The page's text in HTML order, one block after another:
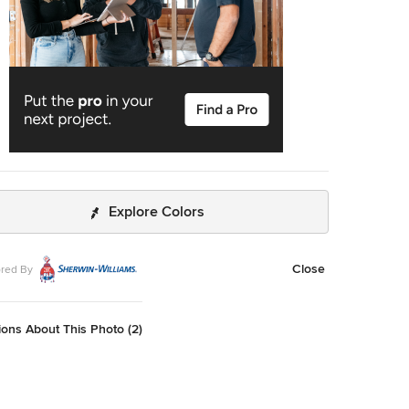
Explore Colors
By Close
About This Photo (2)